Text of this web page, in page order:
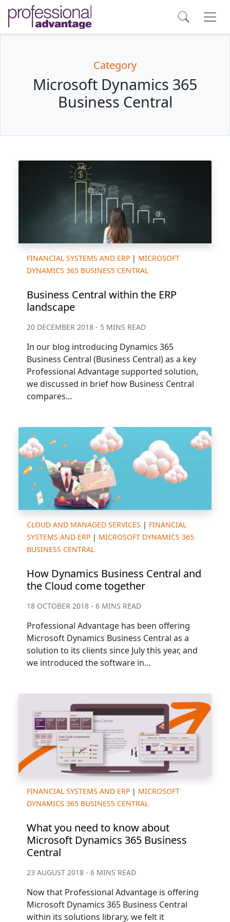
Category
Microsoft Dynamics 365
Business Central
FINANCIAL SYSTEMS AND ERP | MICROSOFT
DYNAMICS 365 BUSINESS CENTRAL
Business Central within the ERP
landscape
20 DECEMBER 2018 - 5 MINS READ
In our blog introducing Dynamics 365
Business Central (Business Central) as a key
Professional Advantage supported solution,
we discussed in brief how Business Central
compares...
CLOUD AND MANAGED SERVICES | FINANCIAL
SYSTEMS AND ERP | MICROSOFT DYNAMICS 365
BUSINESS CENTRAL
How Dynamics Business Central and
the Cloud come together
18 OCTOBER 2018 - 6 MINS READ
Professional Advantage has been offering
Microsoft Dynamics Business Central as a
solution to its clients since July this year, and
we introduced the software in...
FINANCIAL SYSTEMS AND ERP | MICROSOFT
DYNAMICS 365 BUSINESS CENTRAL
What you need to know about
Microsoft Dynamics 365 Business
Central
23 AUGUST 2018 - 6 MINS READ
Now that Professional Advantage is offering
Microsoft Dynamics 365 Business Central
within its solutions library, we felt it